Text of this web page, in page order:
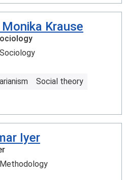
Krause
Social theory
Iyer